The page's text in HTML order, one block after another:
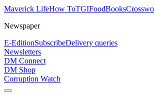
Maverick LifeHow ToTGIFoodBooks
Newspaper
E-EditionSubscribeDelivery queries
Newsletters
DM Connect
DM Shop
Corruption Watch